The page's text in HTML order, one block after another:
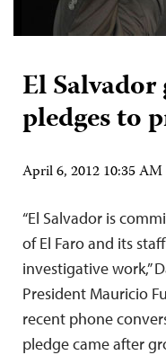
El
pledges to
April 6, 2012 10:35
“El Salvador is
of El Faro and its
investigative work,”
President Mauricio
recent phone
pledge came after